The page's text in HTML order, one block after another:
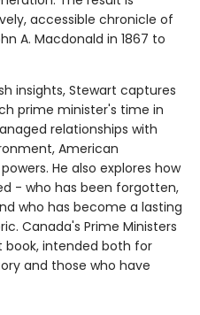
accessible chronicle of
A. Macdonald in 1867 to
insights, Stewart captures
prime minister's time in
relationships with
American
He also explores how
- who has been forgotten,
who has become a lasting
Canada's Prime Ministers
book, intended both for
and those who have